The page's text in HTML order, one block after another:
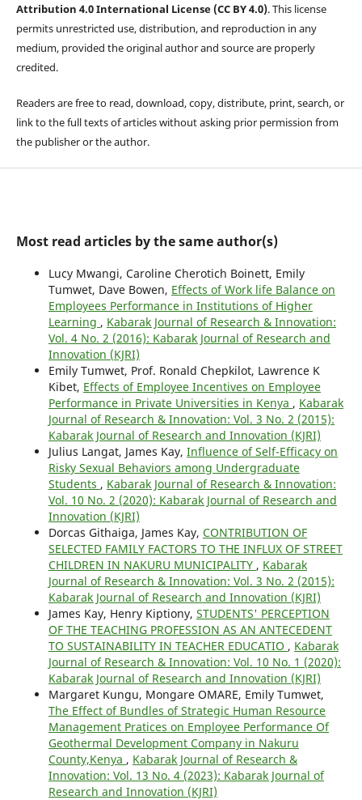
Attribution 4.0 International License (CC BY 4.0). This license
permits unrestricted use, distribution, and reproduction in any
medium, provided the original author and source are properly
credited.
Readers are free to read, download, copy, distribute, print, search, or
link to the full texts of articles without asking prior permission from
the publisher or the author.
Most read articles by the same author(s)
Lucy Mwangi, Caroline Cherotich Boinett, Emily
Tumwet, Dave Bowen, Effects of Work life Balance on
Employees Performance in Institutions of Higher
Learning , Kabarak Journal of Research & Innovation:
Vol. 4 No. 2 (2016): Kabarak Journal of Research and
Innovation (KJRI)
Emily Tumwet, Prof. Ronald Chepkilot, Lawrence K
Kibet, Effects of Employee Incentives on Employee
Performance in Private Universities in Kenya , Kabarak
Journal of Research & Innovation: Vol. 3 No. 2 (2015):
Kabarak Journal of Research and Innovation (KJRI)
Julius Langat, James Kay, Influence of Self-Efficacy on
Risky Sexual Behaviors among Undergraduate
Students , Kabarak Journal of Research & Innovation:
Vol. 10 No. 2 (2020): Kabarak Journal of Research and
Innovation (KJRI)
Dorcas Githaiga, James Kay, CONTRIBUTION OF
SELECTED FAMILY FACTORS TO THE INFLUX OF STREET
CHILDREN IN NAKURU MUNICIPALITY , Kabarak
Journal of Research & Innovation: Vol. 3 No. 2 (2015):
Kabarak Journal of Research and Innovation (KJRI)
James Kay, Henry Kiptiony, STUDENTS' PERCEPTION
OF THE TEACHING PROFESSION AS AN ANTECEDENT
TO SUSTAINABILITY IN TEACHER EDUCATIO , Kabarak
Journal of Research & Innovation: Vol. 10 No. 1 (2020):
Kabarak Journal of Research and Innovation (KJRI)
Margaret Kungu, Mongare OMARE, Emily Tumwet,
The Effect of Bundles of Strategic Human Resource
Management Pratices on Employee Performance Of
Geothermal Development Company in Nakuru
County,Kenya , Kabarak Journal of Research &
Innovation: Vol. 13 No. 4 (2023): Kabarak Journal of
Research and Innovation (KJRI)